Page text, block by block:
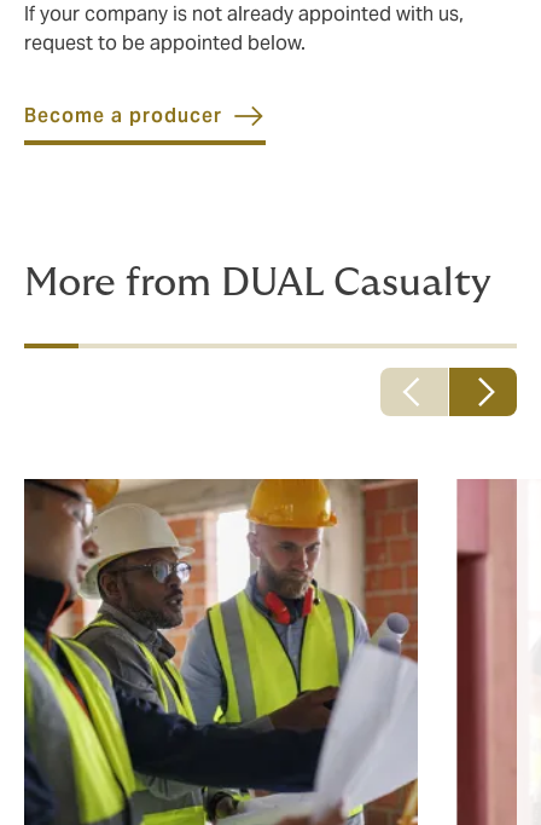
If your company is not already appointed with us,
request to be appointed below.
Become a producer
More from DUAL Casualty